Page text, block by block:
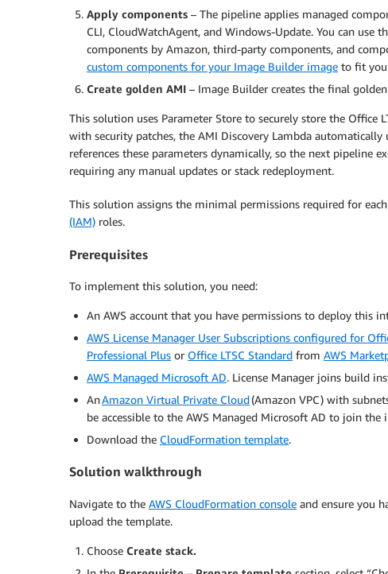
Apply components – The pipeline applies managed
CLI, CloudWatchAgent, and Windows-Update. You can use
components by Amazon, third-party components, and
custom components for your Image Builder image to fit
Create golden AMI – Image Builder creates the final
This solution uses Parameter Store to securely store the Office
with security patches, the AMI Discovery Lambda
references these parameters dynamically, so the next pipeline
requiring any manual updates or stack redeployment.
This solution assigns the minimal permissions required for
(IAM) roles.
Prerequisites
To implement this solution, you need:
An AWS account that you have permissions to deploy this
AWS License Manager User Subscriptions configured for
Professional Plus or Office LTSC Standard from AWS
AWS Managed Microsoft AD. License Manager joins build
AnAmazon Virtual Private Cloud(Amazon VPC) with
be accessible to the AWS Managed Microsoft AD to join the
Download the CloudFormation template.
Solution walkthrough
Navigate to the AWS CloudFormation console and ensure you
upload the template.
Choose Create stack.